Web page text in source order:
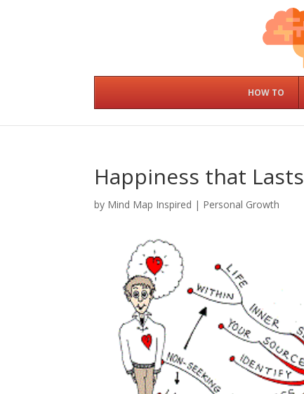
HOW TO
Happiness that Lasts
by Mind Map Inspired | Personal Growth